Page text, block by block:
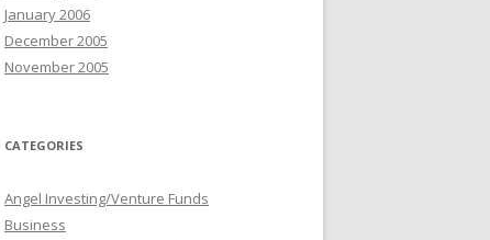
January 2006
December 2005
November 2005
CATEGORIES
Angel Investing/Venture Funds
Business